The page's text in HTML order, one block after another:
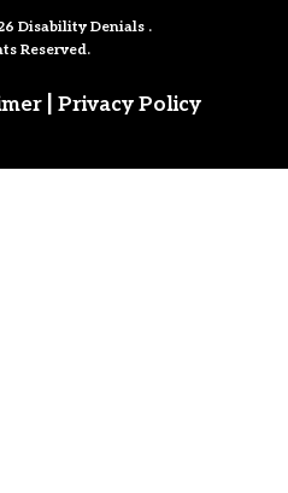
Disability Denials .
Reserved.
Privacy Policy